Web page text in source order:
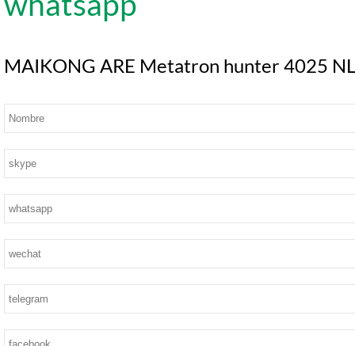
MAIKONG ARE Metatron hunter 4025